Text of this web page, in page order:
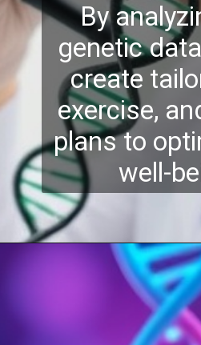
By
genetic
create
exercise,
plans to
well-